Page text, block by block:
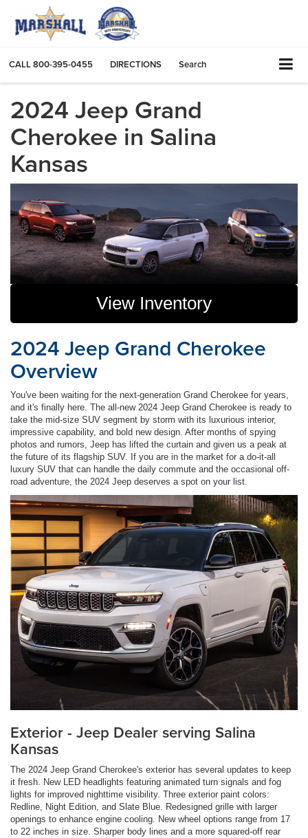
CALL800-395-0455 DIRECTIONS Search
2024 Jeep Grand
Cherokee in Salina
Kansas
View Inventory
2024 Jeep Grand Cherokee
Overview
You've been waiting for the next-generation Grand Cherokee for years,
and it's finally here. The all-new 2024 Jeep Grand Cherokee is ready to
take the mid-size SUV segment by storm with its luxurious interior,
impressive capability, and bold new design. After months of spying
photos and rumors, Jeep has lifted the curtain and given us a peak at
the future of its flagship SUV. If you are in the market for a do-it-all
luxury SUV that can handle the daily commute and the occasional off-
road adventure, the 2024 Jeep deserves a spot on your list.
Exterior - Jeep Dealer serving Salina
Kansas
The 2024 Jeep Grand Cherokee's exterior has several updates to keep
it fresh. New LED headlights featuring animated turn signals and fog
lights for improved nighttime visibility. Three exterior paint colors:
Redline, Night Edition, and Slate Blue. Redesigned grille with larger
openings to enhance engine cooling. New wheel options range from 17
to 22 inches in size. Sharper body lines and a more squared-off rear